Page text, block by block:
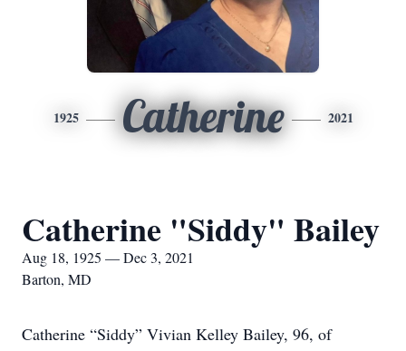
1925 Catherine 2021
Catherine "Siddy" Bailey
Aug 18, 1925 — Dec 3, 2021
Barton, MD
Catherine “Siddy” Vivian Kelley Bailey, 96, of